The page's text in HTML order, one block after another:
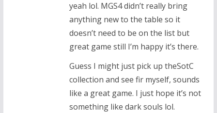
yeah lol. MGS4 didn’t really bring
anything new to the table so it
doesn’t need to be on the list but
great game still I’m happy it’s there.
Guess I might just pick up theSotC
collection and see fir myself, sounds
like a great game. I just hope it’s not
something like dark souls lol.